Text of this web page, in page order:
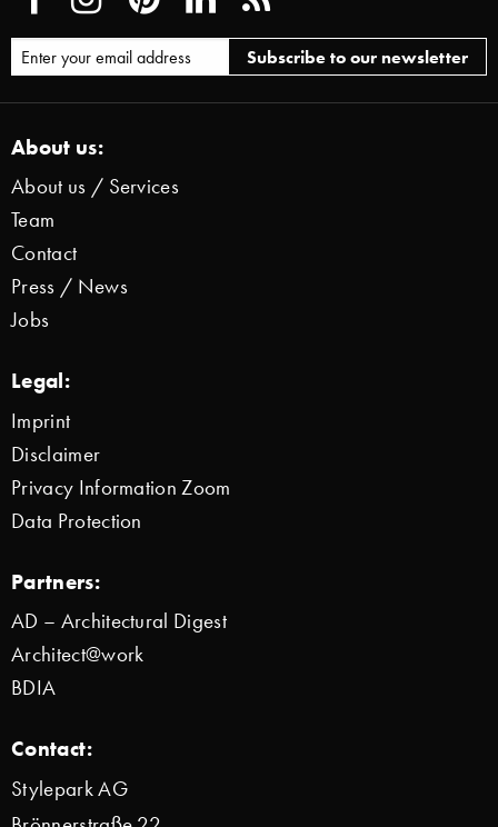
About us:
About us / Services
Team
Contact
Press / News
Jobs
Legal:
Imprint
Disclaimer
Privacy Information Zoom
Data Protection
Partners:
AD – Architectural Digest
Architect@work
BDIA
Contact:
Stylepark AG